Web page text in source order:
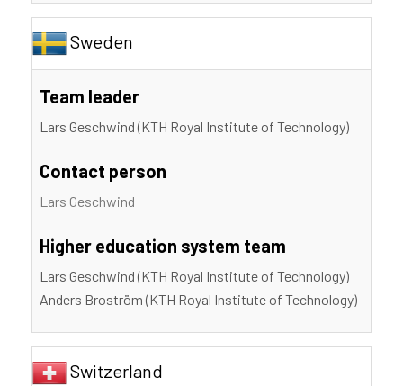
Sweden
Team leader
Lars Geschwind (KTH Royal Institute of Technology)
Contact person
Lars Geschwind
Higher education system team
Lars Geschwind (KTH Royal Institute of Technology)
Anders Broström (KTH Royal Institute of Technology)
Switzerland